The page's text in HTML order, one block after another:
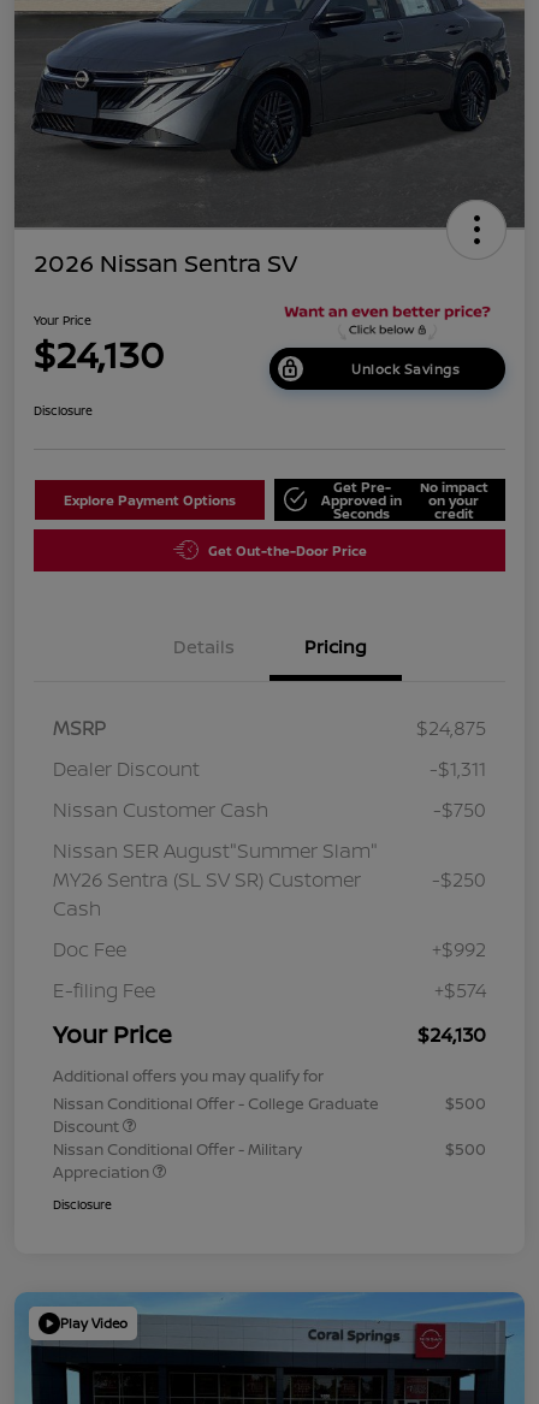
2026 Nissan Sentra SV
Your Price
$24,130 Unlock Savings
Disclosure
Explore Payment Options
Get Pre-
Approved in
Seconds
No impact
on your
credit
Get Out-the-Door Price
Details Pricing
MSRP
$24,875
Dealer Discount
-$1,311
Nissan Customer Cash
-$750
Nissan SER August"Summer Slam"
MY26 Sentra (SL SV SR) Customer
Cash
-$250
Doc Fee
+$992
E-filing Fee
+$574
Your Price $24,130
Additional offers you may qualify for
Nissan Conditional Offer - College Graduate
Discount
$500
Nissan Conditional Offer - Military
Appreciation
$500
Disclosure
Play Video